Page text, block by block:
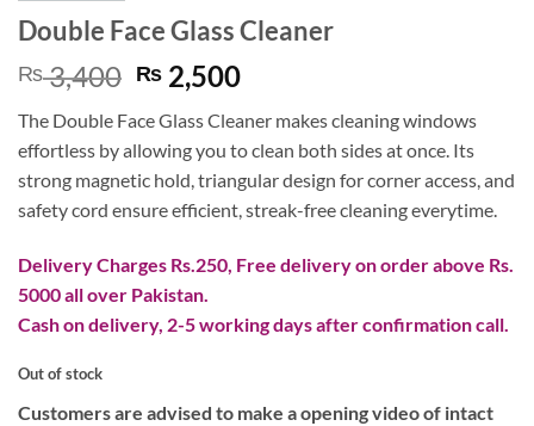
Double Face Glass Cleaner
₨3,400 Original
price
was:
₨ 3,400.
₨ 2,500Current
is:
₨ 2,500.
The Double Face Glass Cleaner makes cleaning windows
effortless by allowing you to clean both sides at once. Its
strong magnetic hold, triangular design for corner access, and
safety cord ensure efficient, streak-free cleaning everytime.
Delivery Charges Rs.250, Free delivery on order above Rs.
5000 all over Pakistan.
Cash on delivery, 2-5 working days after confirmation call.
Out of stock
Customers are advised to make a opening video of intact